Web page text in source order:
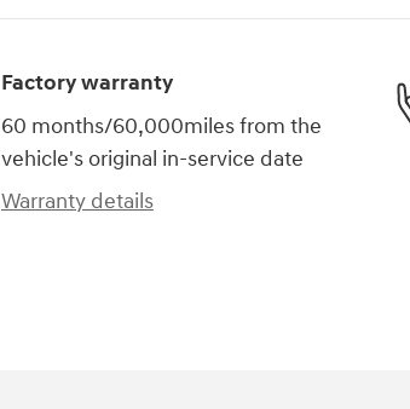
Factory warranty
60 months/60,000miles from the
vehicle's original in-service date
Warranty details